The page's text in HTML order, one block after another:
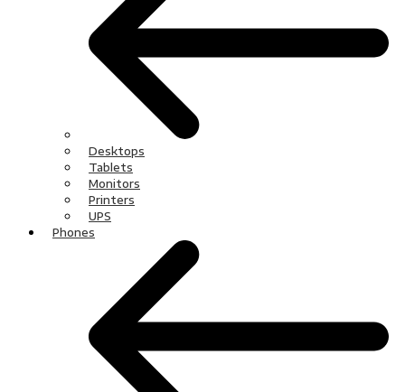
Desktops
Tablets
Monitors
Printers
UPS
Phones